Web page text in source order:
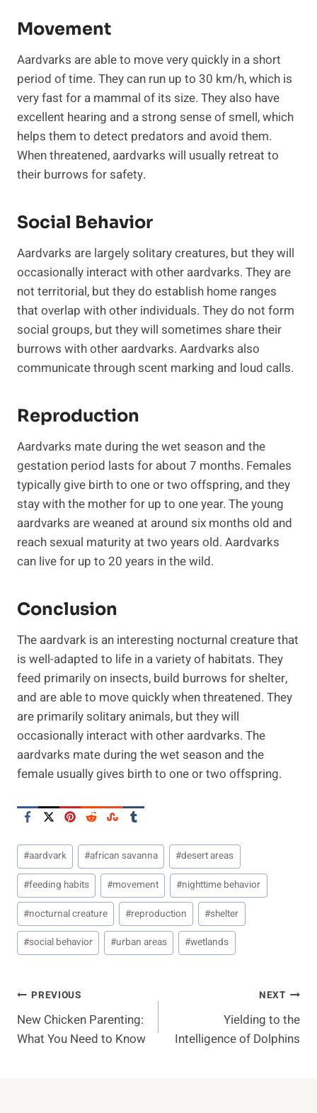
Movement
Aardvarks are able to move very quickly in a short
period of time. They can run up to 30 km/h, which is
very fast for a mammal of its size. They also have
excellent hearing and a strong sense of smell, which
helps them to detect predators and avoid them.
When threatened, aardvarks will usually retreat to
their burrows for safety.
Social Behavior
Aardvarks are largely solitary creatures, but they will
occasionally interact with other aardvarks. They are
not territorial, but they do establish home ranges
that overlap with other individuals. They do not form
social groups, but they will sometimes share their
burrows with other aardvarks. Aardvarks also
communicate through scent marking and loud calls.
Reproduction
Aardvarks mate during the wet season and the
gestation period lasts for about 7 months. Females
typically give birth to one or two offspring, and they
stay with the mother for up to one year. The young
aardvarks are weaned at around six months old and
reach sexual maturity at two years old. Aardvarks
can live for up to 20 years in the wild.
Conclusion
The aardvark is an interesting nocturnal creature that
is well-adapted to life in a variety of habitats. They
feed primarily on insects, build burrows for shelter,
and are able to move quickly when threatened. They
are primarily solitary animals, but they will
occasionally interact with other aardvarks. The
aardvarks mate during the wet season and the
female usually gives birth to one or two offspring.
Post
Tags:
#aardvark #african savanna #desert areas
#feeding habits #movement #nighttime behavior
#nocturnal creature #reproduction #shelter
#social behavior #urban areas #wetlands
Post
Navigation
PREVIOUS
New Chicken Parenting:
What You Need to Know
NEXT
Yielding to the
Intelligence of Dolphins